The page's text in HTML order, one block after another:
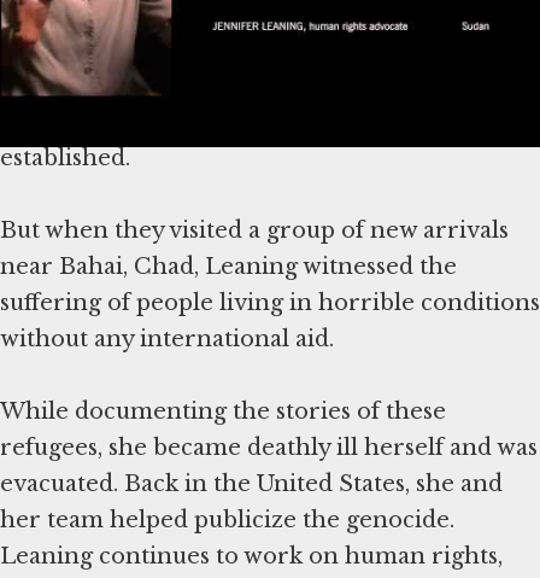
Leaning and her colleagues from the non-
governmental organization Physicians for
Human Rights visited camps throughout the
established.
But when they visited a group of new arrivals
near Bahai, Chad, Leaning witnessed the
suffering of people living in horrible conditions
without any international aid.
While documenting the stories of these
refugees, she became deathly ill herself and was
evacuated. Back in the United States, she and
her team helped publicize the genocide.
Leaning continues to work on human rights,